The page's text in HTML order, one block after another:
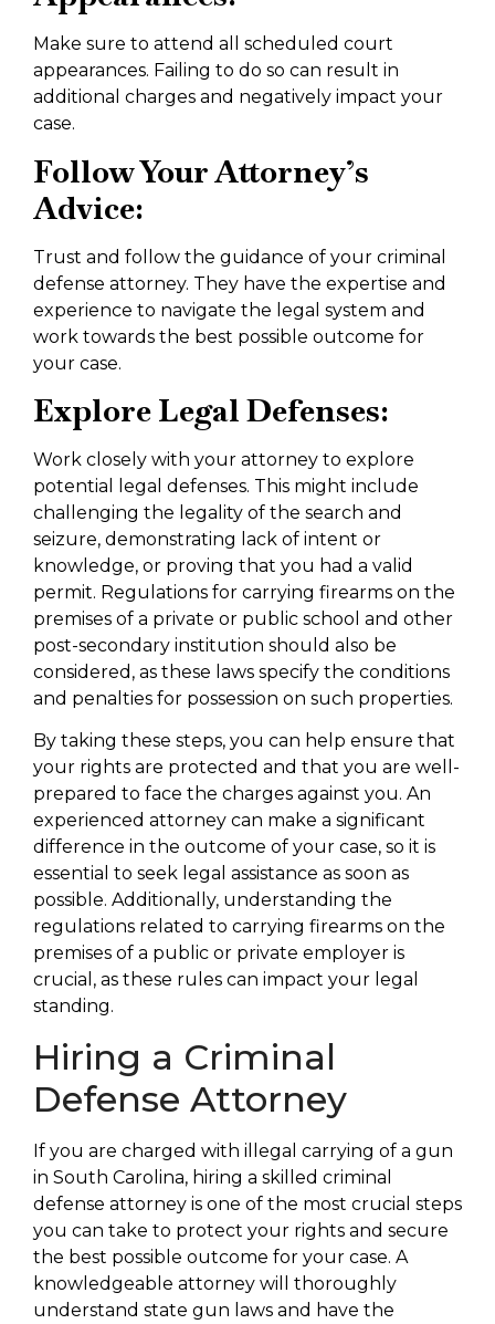
Make sure to attend all scheduled court
appearances. Failing to do so can result in
additional charges and negatively impact your
case.
Follow Your Attorney’s
Advice:
Trust and follow the guidance of your criminal
defense attorney. They have the expertise and
experience to navigate the legal system and
work towards the best possible outcome for
your case.
Explore Legal Defenses:
Work closely with your attorney to explore
potential legal defenses. This might include
challenging the legality of the search and
seizure, demonstrating lack of intent or
knowledge, or proving that you had a valid
permit. Regulations for carrying firearms on the
premises of a private or public school and other
post-secondary institution should also be
considered, as these laws specify the conditions
and penalties for possession on such properties.
By taking these steps, you can help ensure that
your rights are protected and that you are well-
prepared to face the charges against you. An
experienced attorney can make a significant
difference in the outcome of your case, so it is
essential to seek legal assistance as soon as
possible. Additionally, understanding the
regulations related to carrying firearms on the
premises of a public or private employer is
crucial, as these rules can impact your legal
standing.
Hiring a Criminal
Defense Attorney
If you are charged with illegal carrying of a gun
in South Carolina, hiring a skilled criminal
defense attorney is one of the most crucial steps
you can take to protect your rights and secure
the best possible outcome for your case. A
knowledgeable attorney will thoroughly
understand state gun laws and have the